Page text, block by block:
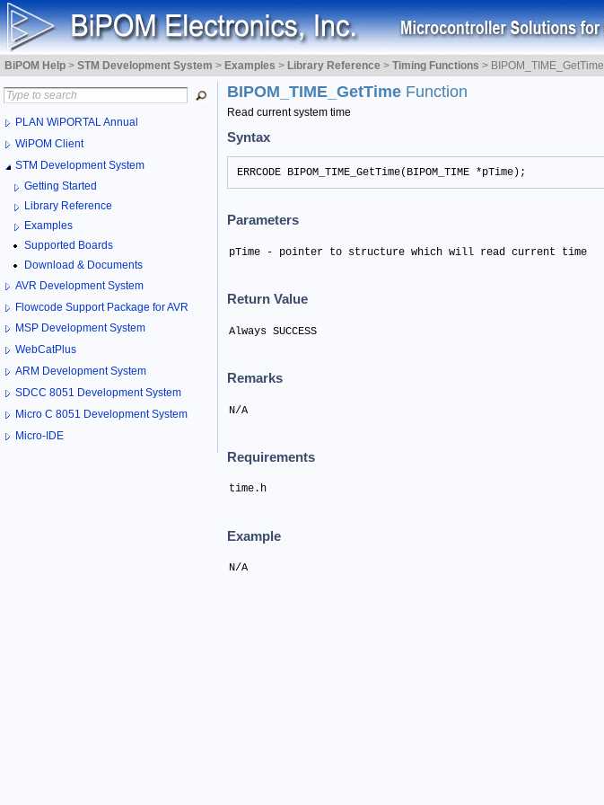
BiPOM Help > STM Development System > Examples > Library Reference > Timing Functions > BIPOM_TIME_GetTime
PLAN WiPORTAL Annual
WiPOM Client
STM Development System
Getting Started
Library Reference
Examples
Supported Boards
Download & Documents
AVR Development System
Flowcode Support Package for AVR
MSP Development System
WebCatPlus
ARM Development System
SDCC 8051 Development System
Micro C 8051 Development System
Micro-IDE
BIPOM_TIME_GetTime Function
Read current system time
Syntax
ERRCODE BIPOM_TIME_GetTime(BIPOM_TIME *pTime);
Parameters
pTime - pointer to structure which will read current time
Return Value
Always SUCCESS
Remarks
N/A
Requirements
time.h
Example
N/A